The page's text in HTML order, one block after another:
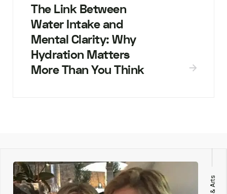
The Link Between
Water Intake and
Mental Clarity: Why
Hydration Matters
More Than You Think